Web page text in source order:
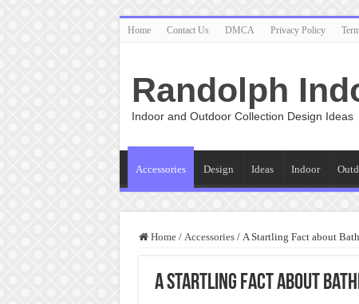
Home Contact Us DMCA Privacy Policy
Randolph
Indoor and Outdoor Collection Design Ideas
Accessories Design Ideas Indoor
Home / Accessories / A Startling Fact about
A Startling Fact about